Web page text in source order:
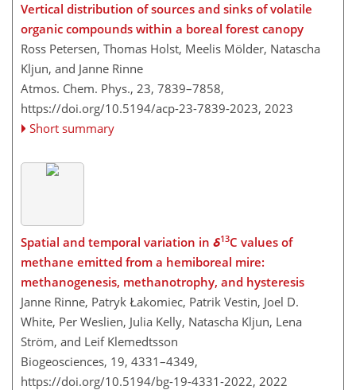
Vertical distribution of sources and sinks of volatile
organic compounds within a boreal forest canopy
Ross Petersen, Thomas Holst, Meelis Mölder, Natascha
Kljun, and Janne Rinne
Atmos. Chem. Phys., 23, 7839–7858,
https://doi.org/10.5194/acp-23-7839-2023, 2023
Short summary
Spatial and temporal variation in δ13C values of
methane emitted from a hemiboreal mire:
methanogenesis, methanotrophy, and hysteresis
Janne Rinne, Patryk Łakomiec, Patrik Vestin, Joel D.
White, Per Weslien, Julia Kelly, Natascha Kljun, Lena
Ström, and Leif Klemedtsson
Biogeosciences, 19, 4331–4349,
https://doi.org/10.5194/bg-19-4331-2022, 2022